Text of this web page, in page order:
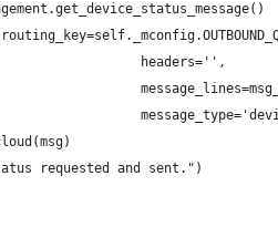
headers='',
requested and sent.")